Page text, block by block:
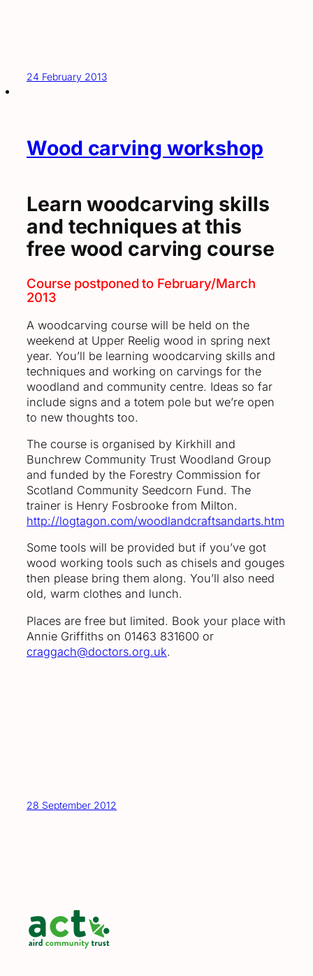
24 February 2013
Wood carving workshop
Learn woodcarving skills
and techniques at this
free wood carving course
Course postponed to February/March
2013
A woodcarving course will be held on the
weekend at Upper Reelig wood in spring next
year. You’ll be learning woodcarving skills and
techniques and working on carvings for the
woodland and community centre. Ideas so far
include signs and a totem pole but we’re open
to new thoughts too.
The course is organised by Kirkhill and
Bunchrew Community Trust Woodland Group
and funded by the Forestry Commission for
Scotland Community Seedcorn Fund. The
trainer is Henry Fosbrooke from Milton.
http://logtagon.com/woodlandcraftsandarts.htm
Some tools will be provided but if you’ve got
wood working tools such as chisels and gouges
then please bring them along. You’ll also need
old, warm clothes and lunch.
Places are free but limited. Book your place with
Annie Griffiths on 01463 831600 or
craggach@doctors.org.uk.
28 September 2012